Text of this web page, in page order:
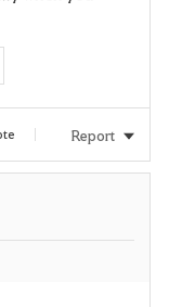
r
i
e
Report